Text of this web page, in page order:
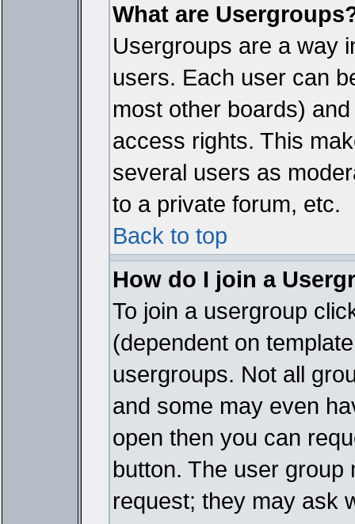
What are
Usergroups are a way
users. Each user can
most other boards)
access rights. This
several users as
to a private forum, etc.
Back to top
How do I join a
To join a usergroup
(dependent on
usergroups. Not all
and some may even
open then you can
button. The user
request; they may ask